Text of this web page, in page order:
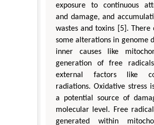
exposure to continuous
and damage, and
wastes and toxins [5]. There
some alterations in genome
inner causes like
generation of free
external factors like
radiations. Oxidative stress
a potential source of
molecular level. Free
generated within